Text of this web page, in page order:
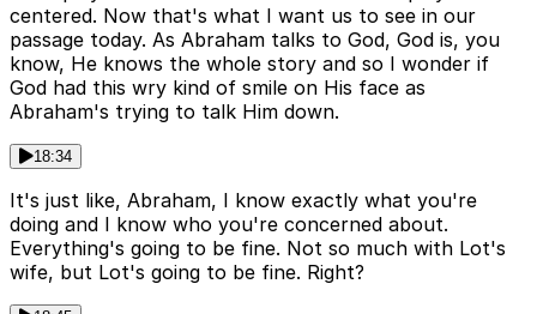
centered. Now that's what I want us to see in our
passage today. As Abraham talks to God, God is, you
know, He knows the whole story and so I wonder if
God had this wry kind of smile on His face as
Abraham's trying to talk Him down.
18:34
It's just like, Abraham, I know exactly what you're
doing and I know who you're concerned about.
Everything's going to be fine. Not so much with Lot's
wife, but Lot's going to be fine. Right?